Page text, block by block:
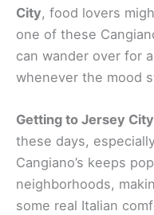
City, food lovers
one of these
can wander over for
whenever the mood
Getting to Jersey City
these days,
Cangiano’s keeps
neighborhoods,
some real Italian